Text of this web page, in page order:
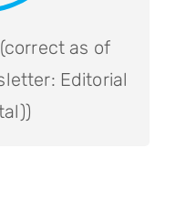
as of
Editorial